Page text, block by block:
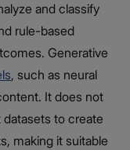
and classify
rule-based
Generative
, such as neural
It does not
datasets to create
making it suitable